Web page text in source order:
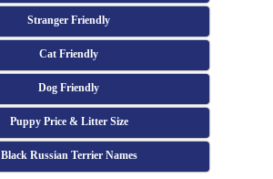
Stranger Friendly
Cat Friendly
Dog Friendly
Puppy Price & Litter Size
Black Russian Terrier Names